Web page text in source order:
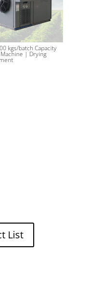
kgs/batch Capacity
| Drying
List